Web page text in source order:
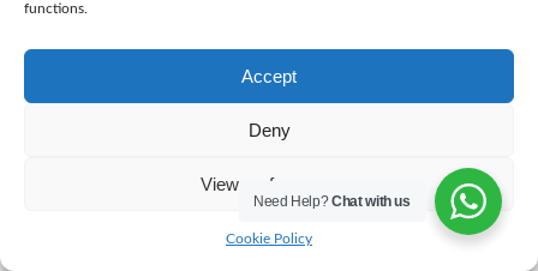
functions.
Accept
Deny
View preferences
Cookie Policy
Need Help?Chat with us